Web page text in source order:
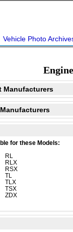
Vehicle Photo
Manufacturers
for these Models:
RL
RLX
RSX
TL
TLX
TSX
ZDX